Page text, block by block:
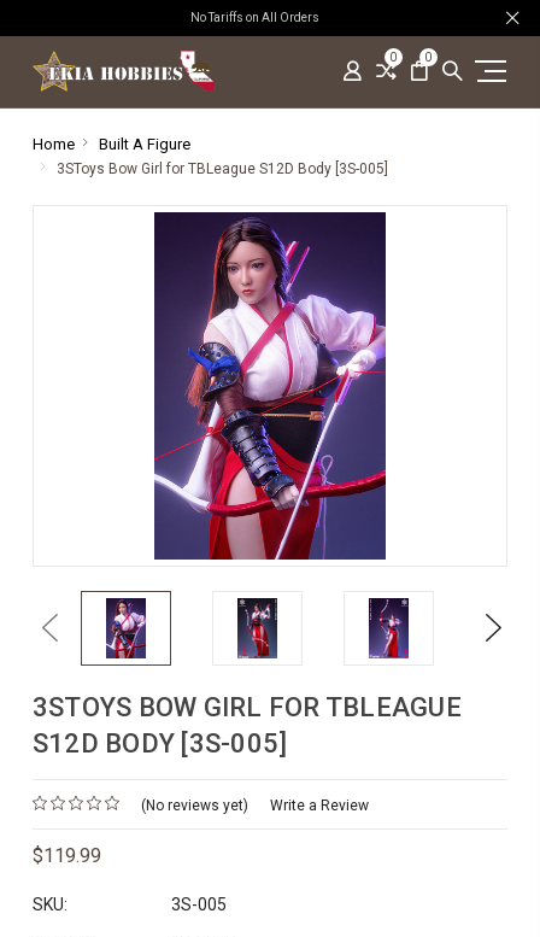
No Tariffs on All Orders
0 0
Home Built A Figure
3SToys Bow Girl for TBLeague S12D Body [3S-005]
Previous Next
3STOYS BOW GIRL FOR TBLEAGUE
S12D BODY [3S-005]
(No reviews yet) Write a Review
$119.99
SKU: 3S-005